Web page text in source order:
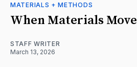
MATERIALS + METHODS
When Materials Move
STAFF WRITER
March 13, 2026